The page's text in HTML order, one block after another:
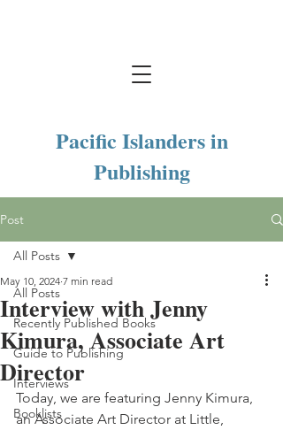
Pacific Islanders in
Publishing
Post
All Posts
Recently Published Books
Guide to Publishing
Interviews
Booklists
All Posts
Interview with Jenny
Kimura, Associate Art
Director
May 10, 2024 7 min read
Today, we are featuring Jenny Kimura,
an Associate Art Director at Little,